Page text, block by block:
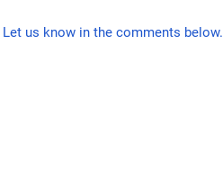
Let us know in the comments below.